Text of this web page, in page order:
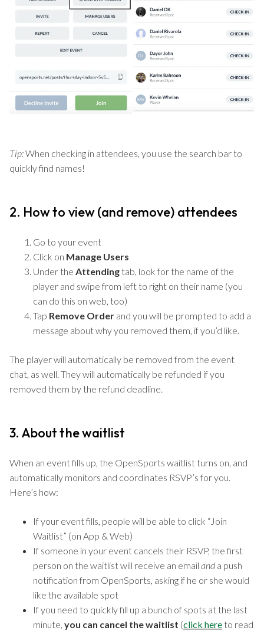
Tip:When checking in attendees, you use the search bar to
quickly find names!
2. How to view (and remove) attendees
Go to your event
Click on Manage Users
Under the Attending tab, look for the name of the
player and swipe from left to right on their name (you
can do this on web, too)
Tap Remove Order and you will be prompted to add a
message about why you removed them, if you’d like.
The player will automatically be removed from the event
chat, as well. They will automatically be refunded if you
removed them by the refund deadline.
3. About the waitlist
When an event fills up, the OpenSports waitlist turns on, and
automatically monitors and coordinates RSVP’s for you.
Here’s how:
If your event fills, people will be able to click “Join
Waitlist” (on App & Web)
If someone in your event cancels their RSVP, the first
person on the waitlist will receive an email and a push
notification from OpenSports, asking if he or she would
like the available spot
If you need to quickly fill up a bunch of spots at the last
minute, you can cancel the waitlist (click here to read